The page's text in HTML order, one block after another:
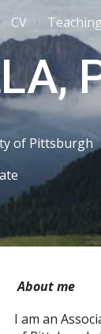
Skip to
CV Teaching
of Pittsburgh
About me
I am an